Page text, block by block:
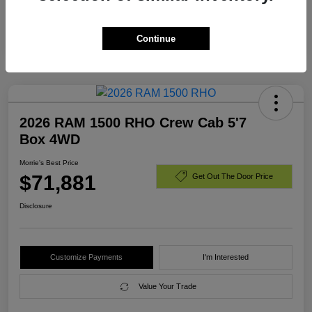
2026 RAM 1500 RHO Crew Cab 5'7
Box 4WD
Morrie's Best Price
$71,881 Get Out The Door Price
Disclosure
Customize Payments I'm Interested
Value Your Trade
Continue